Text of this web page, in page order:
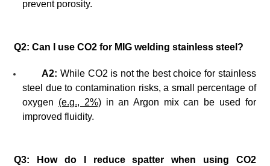
prevent porosity.
Q2: Can I use CO2 for MIG welding stainless steel?
A2: While CO2 is not the best choice for stainless
steel due to contamination risks, a small percentage of
oxygen (e.g., 2%)in an Argon mix can be used for
improved fluidity.
Q3: How do I reduce spatter when using CO2